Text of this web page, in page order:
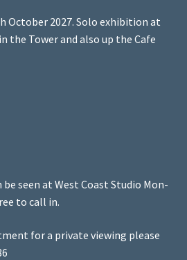
October 2027. Solo exhibition at
the Tower and also up the Cafe
seen at West Coast Studio Mon-
to call in.
for a private viewing please